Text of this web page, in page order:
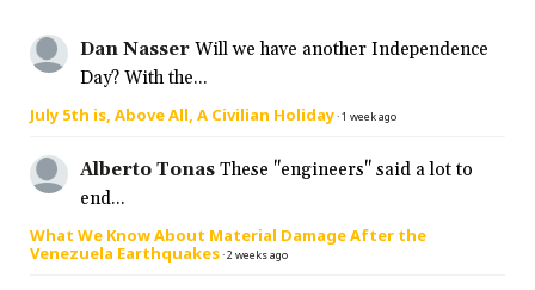
Dan Nasser Will we have another Independence
Day? With the...
July 5th is, Above All, A Civilian Holiday·1 week ago
Alberto Tonas These "engineers" said a lot to
end...
What We Know About Material Damage After the
Venezuela Earthquakes·2 weeks ago